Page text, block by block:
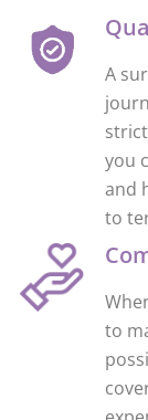
A
you
and
to
to